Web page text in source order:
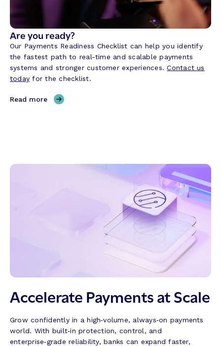
Are you ready?
Our Payments Readiness Checklist can help you identify
the fastest path to real-time and scalable payments
systems and stronger customer experiences.Contact us
today for the checklist.
Read more,
u
Accelerate Payments at Scale
Grow confidently in a high‑volume, always‑on payments
world. With built‑in protection, control, and
enterprise‑grade reliability, banks can expand faster,